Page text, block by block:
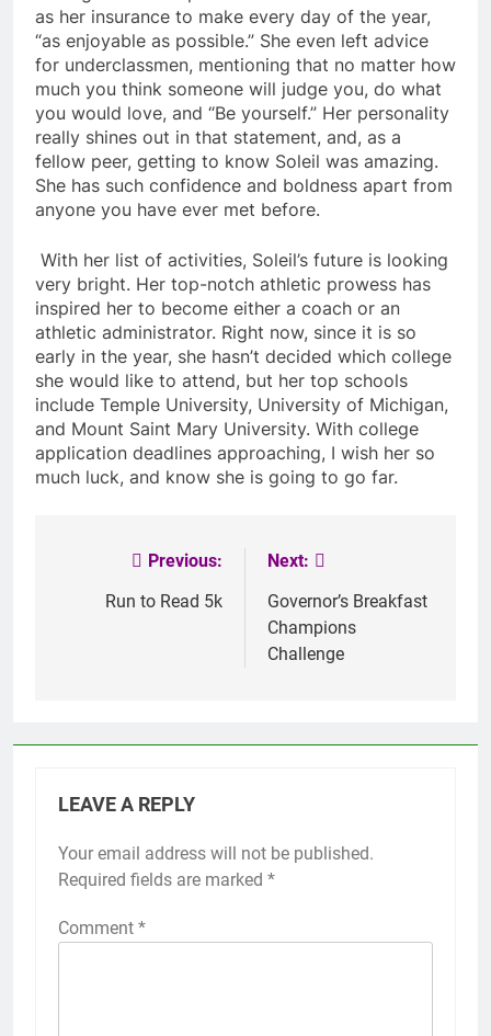
as her insurance to make every day of the year,
“as enjoyable as possible.” She even left advice
for underclassmen, mentioning that no matter how
much you think someone will judge you, do what
you would love, and “Be yourself.” Her personality
really shines out in that statement, and, as a
fellow peer, getting to know Soleil was amazing.
She has such confidence and boldness apart from
anyone you have ever met before.
With her list of activities, Soleil’s future is looking
very bright. Her top-notch athletic prowess has
inspired her to become either a coach or an
athletic administrator. Right now, since it is so
early in the year, she hasn’t decided which college
she would like to attend, but her top schools
include Temple University, University of Michigan,
and Mount Saint Mary University. With college
application deadlines approaching, I wish her so
much luck, and know she is going to go far.
navigation
Previous:
Run to Read 5k
Next:
Governor’s Breakfast
Champions
Challenge
LEAVE A REPLY
Your email address will not be published.
Required fields are marked *
Comment *